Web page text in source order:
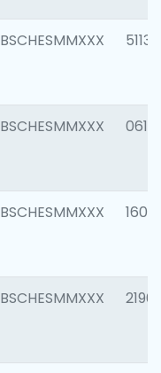
BSCHESMMXXX 5113
BSCHESMMXXX 0611
BSCHESMMXXX 1607
BSCHESMMXXX 2196